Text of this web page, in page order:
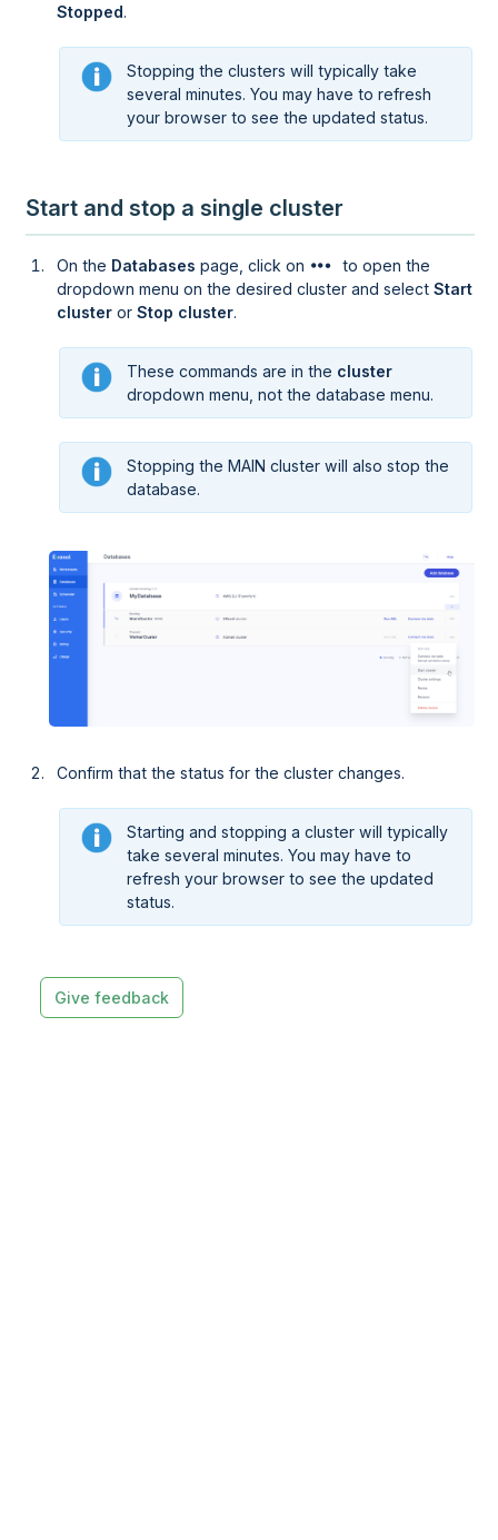
Stopped.
Stopping the clusters will typically take
several minutes. You may have to refresh
your browser to see the updated status.
Start and stop a single cluster
On the Databases page, click on
to open the
dropdown menu on the desired cluster and selectStart
cluster orStop cluster.
These commands are in the cluster
dropdown menu, not the database menu.
Stopping the MAIN cluster will also stop the
database.
Confirm that the status for the cluster changes.
Starting and stopping a cluster will typically
take several minutes. You may have to
refresh your browser to see the updated
status.
Give feedback